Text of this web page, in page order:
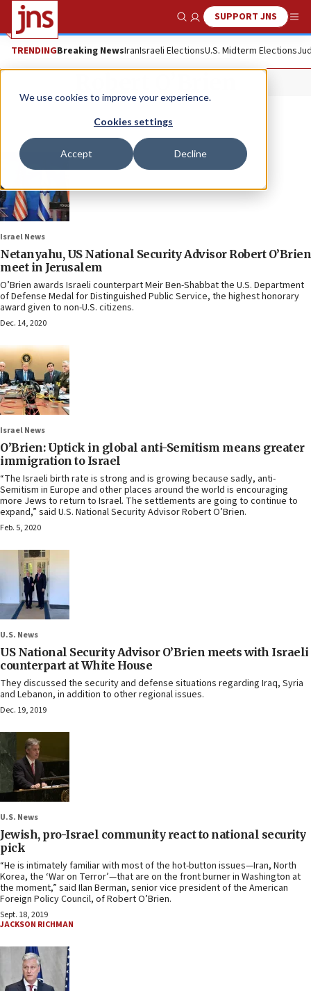
We use cookies to improve your experience.
Cookies settings
Accept Decline
Show SearchSUPPORT JNS
TRENDINGBreaking NewsIranIsraeli ElectionsU.S. Midterm Elections
Israel News
Netanyahu, US National Security Advisor Robert O’Brien
meet in Jerusalem
O’Brien awards Israeli counterpart Meir Ben-Shabbat the U.S. Department
of Defense Medal for Distinguished Public Service, the highest honorary
award given to non-U.S. citizens.
Dec. 14, 2020
Israel News
O’Brien: Uptick in global anti-Semitism means greater
immigration to Israel
“The Israeli birth rate is strong and is growing because sadly, anti-
Semitism in Europe and other places around the world is encouraging
more Jews to return to Israel. The settlements are going to continue to
expand,” said U.S. National Security Advisor Robert O’Brien.
Feb. 5, 2020
U.S. News
US National Security Advisor O’Brien meets with Israeli
counterpart at White House
They discussed the security and defense situations regarding Iraq, Syria
and Lebanon, in addition to other regional issues.
Dec. 19, 2019
U.S. News
Jewish, pro-Israel community react to national security
pick
“He is intimately familiar with most of the hot-button issues—Iran, North
Korea, the ‘War on Terror’—that are on the front burner in Washington at
the moment,” said Ilan Berman, senior vice president of the American
Foreign Policy Council, of Robert O’Brien.
Sept. 18, 2019
JACKSON RICHMAN